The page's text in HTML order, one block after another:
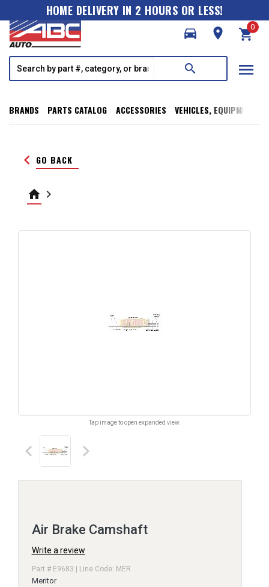
HOME DELIVERY IN 2 HOURS OR LESS!
directions_car
room shopping_cart
0
search menu
BRANDS PARTS CATALOG ACCESSORIES VEHICLES, EQUIPMENT,
keyboard_arrow_left GO BACK
home keyboard_arrow_right
Tap image to open expanded view.
keyboard_arrow_left keyboard_arrow_right
Air Brake Camshaft
Write a review
Part # E9683 | Line Code: MER
Meritor